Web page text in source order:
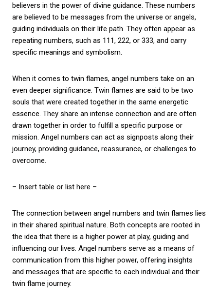
believers in the power of divine guidance. These numbers
are believed to be messages from the universe or angels,
guiding individuals on their life path. They often appear as
repeating numbers, such as 111, 222, or 333, and carry
specific meanings and symbolism.
When it comes to twin flames, angel numbers take on an
even deeper significance. Twin flames are said to be two
souls that were created together in the same energetic
essence. They share an intense connection and are often
drawn together in order to fulfill a specific purpose or
mission. Angel numbers can act as signposts along their
journey, providing guidance, reassurance, or challenges to
overcome.
– Insert table or list here –
The connection between angel numbers and twin flames lies
in their shared spiritual nature. Both concepts are rooted in
the idea that there is a higher power at play, guiding and
influencing our lives. Angel numbers serve as a means of
communication from this higher power, offering insights
and messages that are specific to each individual and their
twin flame journey.